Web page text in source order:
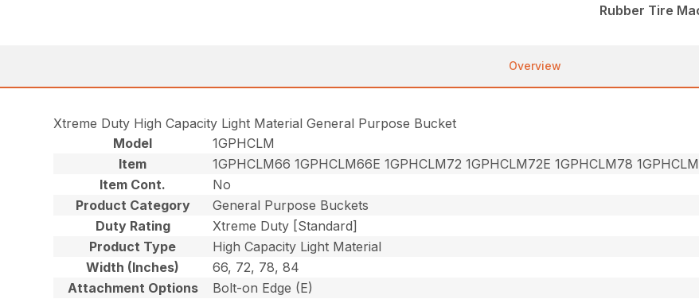
Rubber Tire
Overview
Xtreme Duty High Capacity Light Material General Purpose Bucket
Model
1GPHCLM
Item
1GPHCLM66 1GPHCLM66E 1GPHCLM72 1GPHCLM72E 1GPHCLM78
Item Cont.
No
Product Category
General Purpose Buckets
Duty Rating
Xtreme Duty [Standard]
Product Type
High Capacity Light Material
Width (Inches)
66, 72, 78, 84
Attachment Options
Bolt-on Edge (E)